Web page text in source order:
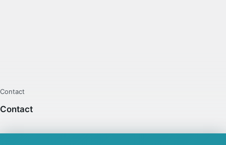
Contact
Contact